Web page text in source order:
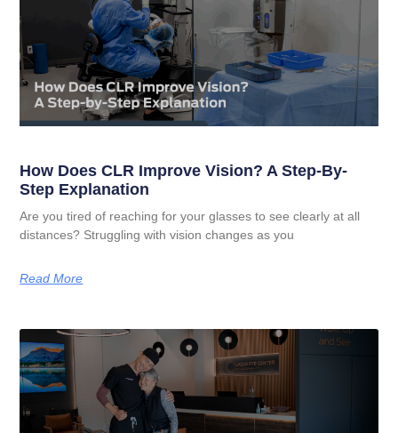
How Does CLR Improve Vision? A Step-By-
Step Explanation
Are you tired of reaching for your glasses to see clearly at all
distances? Struggling with vision changes as you
Read More